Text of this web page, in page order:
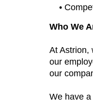
•
Who We
At Astrion,
our
our
We have